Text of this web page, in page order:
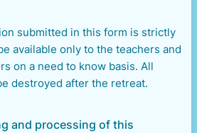
submitted in this form is strictly
available only to the teachers and
on a need to know basis. All
destroyed after the retreat.
and processing of this